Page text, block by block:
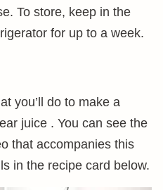
To store, keep in the
for up to a week.
you’ll do to make a
juice . You can see the
that accompanies this
in the recipe card below.